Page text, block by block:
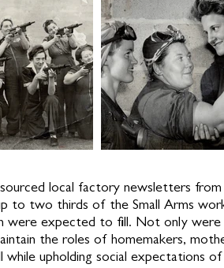
local factory newsletters
to two thirds of the Small Arms
were expected to fill. Not only
the roles of homemakers,
while upholding social expectations